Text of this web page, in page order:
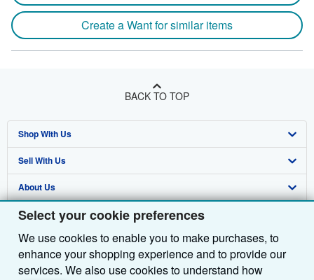
Select your cookie preferences
We use cookies to enable you to make purchases, to
enhance your shopping experience and to provide our
services. We also use cookies to understand how
Create a Want for similar items
BACK TO TOP
Shop With Us
Advanced Search
Browse Collections
My Account
My Orders
View Basket
Sell With Us
Start Selling
Join Our Affiliate Programme
Book Buyback
Refer a seller
About Us
About AbeBooks
Media
Careers
Find Help
Help
Customer Service
Other AbeBooks Companies
AbeBooks.com
Follow AbeBooks